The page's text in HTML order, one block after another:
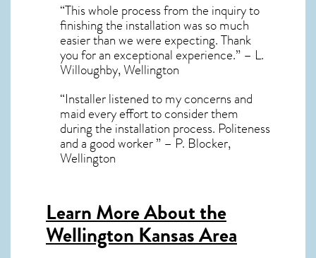
“This whole process from the inquiry to
finishing the installation was so much
easier than we were expecting. Thank
you for an exceptional experience.” – L.
Willoughby, Wellington
“Installer listened to my concerns and
maid every effort to consider them
during the installation process. Politeness
and a good worker ” – P. Blocker,
Wellington
Learn More About the
Wellington Kansas Area